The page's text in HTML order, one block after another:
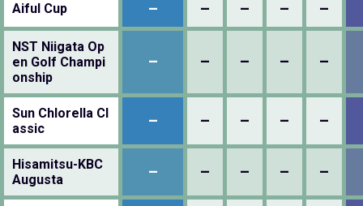
Aiful Cup – – – – –
NST Niigata Op
en Golf Champi
onship
– – – – –
Sun Chlorella Cl
assic
– – – – –
Hisamitsu-KBC
Augusta
– – – – –